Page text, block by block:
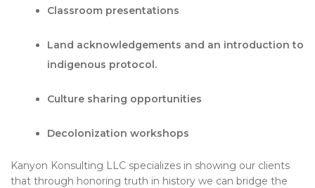
Classroom presentations
Land acknowledgements and an introduction to
indigenous protocol.
Culture sharing opportunities
Decolonization workshops
Kanyon Konsulting LLC specializes in showing our clients
that through honoring truth in history we can bridge the